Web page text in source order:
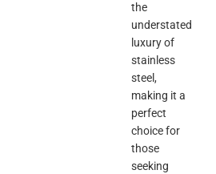
the
understated
luxury of
stainless
steel,
making it a
perfect
choice for
those
seeking